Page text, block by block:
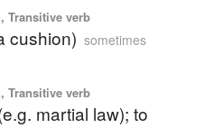
Transitive verb
cushion) sometimes
Transitive verb
martial law); to